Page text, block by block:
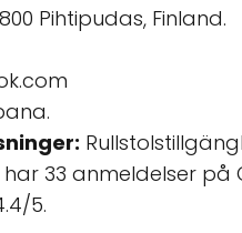
Pihtipudas, Finland.
33 anmeldelser på
5.